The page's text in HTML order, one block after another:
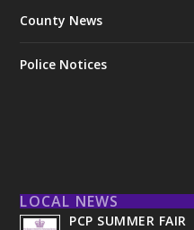
County News
Police Notices
LOCAL NEWS
PCP SUMMER FAIR